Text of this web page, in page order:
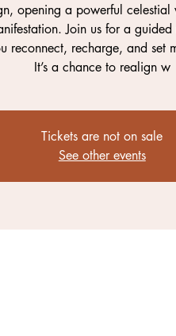
opening a powerful
Join us for a
reconnect, recharge, and set
It’s a chance to realign w
Tickets are not on sale
See other events